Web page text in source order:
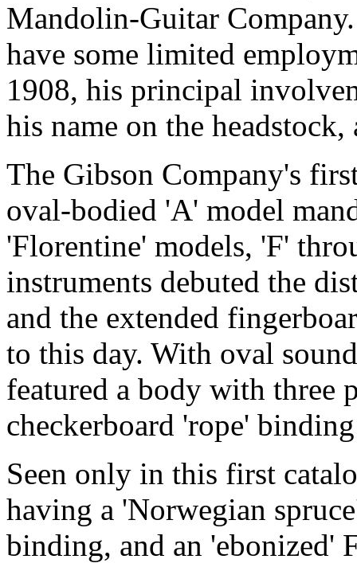
Mandolin-Guitar
have some limited
1908, his principal
his name on the
The Gibson Company's
oval-bodied 'A' model
'Florentine' models, 'F'
instruments debuted the
and the extended
to this day. With oval
featured a body with three
checkerboard 'rope'
Seen only in this first
having a 'Norwegian
binding, and an